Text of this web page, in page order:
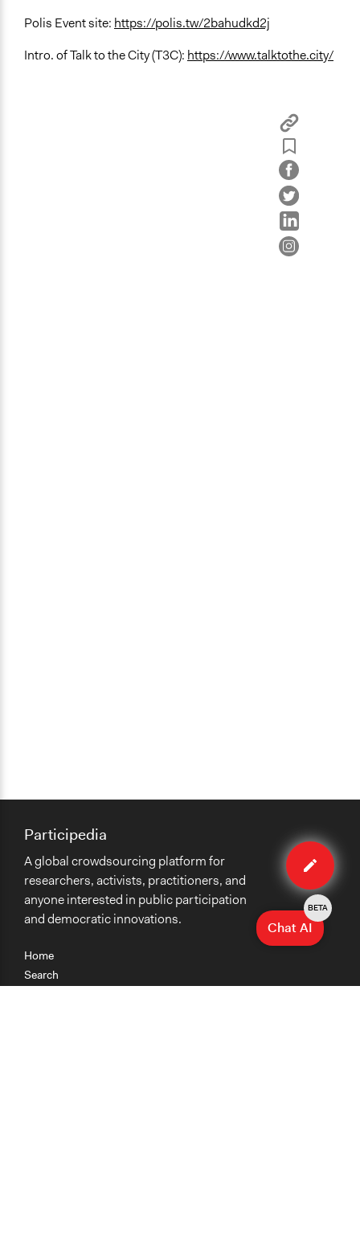
Polis Event site: https://polis.tw/2bahudkd2j
Intro. of Talk to the City (T3C): https://www.talktothe.city/
Edit
case
Home
Search
Participedia
A global crowdsourcing platform for
researchers, activists, practitioners, and
anyone interested in public participation
and democratic innovations.
Chat AI
BETA